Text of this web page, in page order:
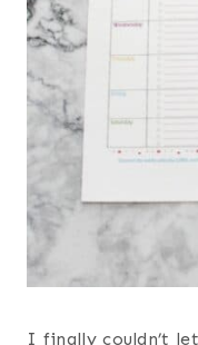
I finally couldn’t